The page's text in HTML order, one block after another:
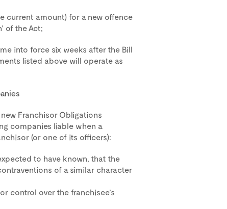
current amount) for a new offence
of the Act;
into force six weeks after the Bill
listed above will operate as
Franchisor Obligations
companies liable when a
(or one of its officers):
to have known, that the
of a similar character
control over the franchisee’s